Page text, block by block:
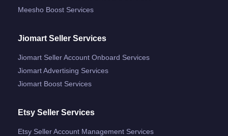
Meesho Boost Services
Jiomart Seller Services
Jiomart Seller Account Onboard Services
Jiomart Advertising Services
Jiomart Boost Services
Etsy Seller Services
Etsy Seller Account Management Services